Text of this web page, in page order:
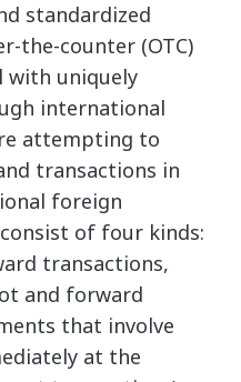
standardized
the-counter (OTC)
uniquely
international
attempting to
transactions in
foreign
of four kinds:
transactions,
and forward
that involve
at the